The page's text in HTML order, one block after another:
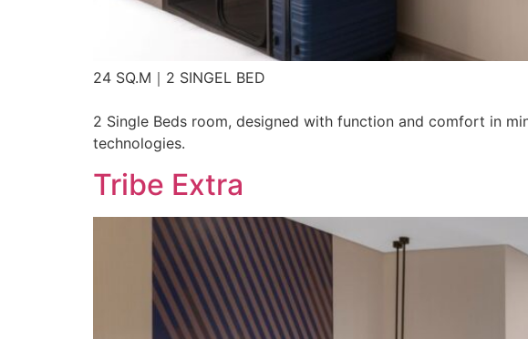
24 SQ.M｜2 SINGEL BED
2 Single Beds room, designed with function and comfort in
technologies.
Tribe Extra